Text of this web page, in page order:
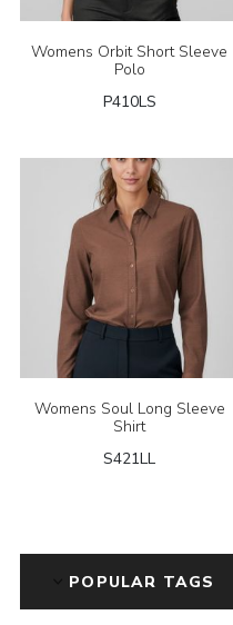
Womens Orbit Short Sleeve
Polo
P410LS
Womens Soul Long Sleeve
Shirt
S421LL
POPULAR TAGS